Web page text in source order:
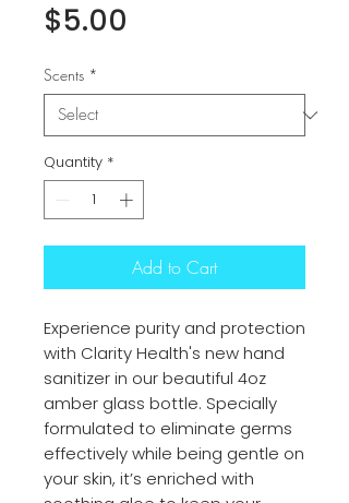
$5.00
Scents *
Quantity *
Add to Cart
Experience purity and protection
with Clarity Health's new hand
sanitizer in our beautiful 4oz
amber glass bottle. Specially
formulated to eliminate germs
effectively while being gentle on
your skin, it’s enriched with